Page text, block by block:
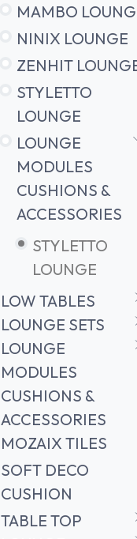
MAMBO
NINIX LOUNGE
ZENHIT
STYLETTO
LOUNGE
LOUNGE
MODULES
CUSHIONS &
ACCESSORIES
STYLETTO
LOUNGE
LOW TABLES
LOUNGE SETS
LOUNGE
MODULES
CUSHIONS &
ACCESSORIES
MOZAIX TILES
SOFT DECO
CUSHION
TABLE TOP